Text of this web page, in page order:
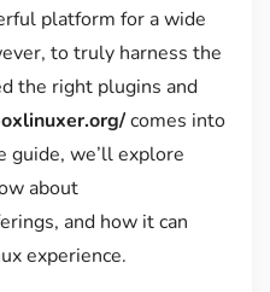
platform for a wide
to truly harness the
the right plugins and
comes into
guide, we’ll explore
about
and how it can
experience.